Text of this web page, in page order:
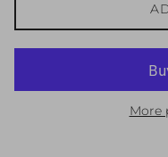
More